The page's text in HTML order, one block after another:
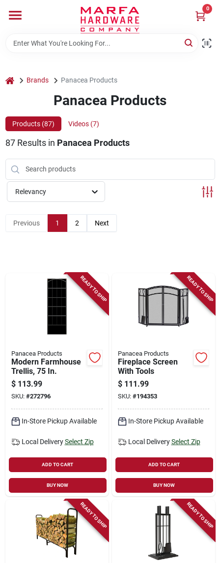
content
0
Departments
Rentals
Weathershield Windows & Doors
Store Info
home Brands Panacea Products
Panacea Products
Products (87) Videos (7)
87Results in Panacea Products
Relevancy
Previous 1 2 Next
READY TO SHIP
Panacea Products
Modern Farmhouse
Trellis, 75 In.
$ 113.99
SKU: #272796
In-Store Pickup Available
Local Delivery Select Zip
ADD TO CART
BUY NOW
READY TO SHIP
Panacea Products
Fireplace Screen
With Tools
$ 111.99
SKU: #194353
In-Store Pickup Available
Local Delivery Select Zip
ADD TO CART
BUY NOW
READY TO SHIP READY TO SHIP